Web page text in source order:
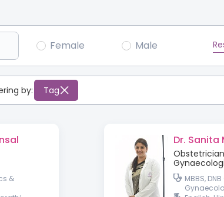
Female Male
by: Tag
&
Dr. Sanita
MBBS,